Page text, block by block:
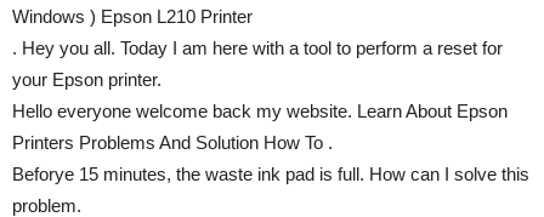
Windows ) Epson L210 Printer
. Hey you all. Today I am here with a tool to perform a reset for
your Epson printer.
Hello everyone welcome back my website. Learn About Epson
Printers Problems And Solution How To .
Beforye 15 minutes, the waste ink pad is full. How can I solve this
problem.